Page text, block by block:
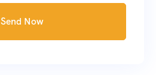
Send Now